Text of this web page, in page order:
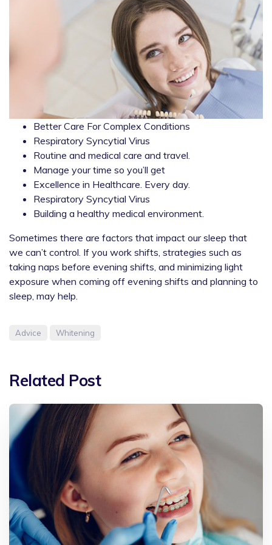
Better Care For Complex Conditions
Respiratory Syncytial Virus
Routine and medical care and travel.
Manage your time so you’ll get
Excellence in Healthcare. Every day.
Respiratory Syncytial Virus
Building a healthy medical environment.
Sometimes there are factors that impact our sleep that
we can’t control. If you work shifts, strategies such as
taking naps before evening shifts, and minimizing light
exposure when coming off evening shifts and planning to
sleep, may help.
Advice Whitening
Related Post